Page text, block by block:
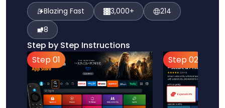
Blazing Fast 3,000+
214
8
Step by Step Instructions
Step 01
Step 02